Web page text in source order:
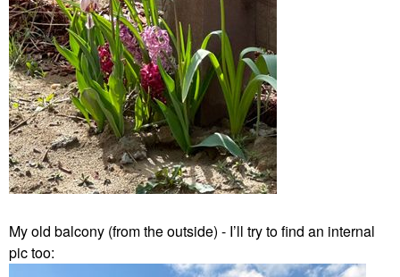
My old balcony (from the outside) - I’ll try to find an internal
pic too: